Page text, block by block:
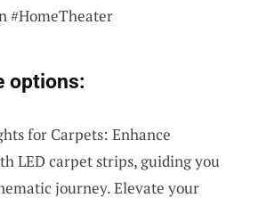
#HomeTheater
options:
for Carpets: Enhance
LED carpet strips, guiding you
journey. Elevate your